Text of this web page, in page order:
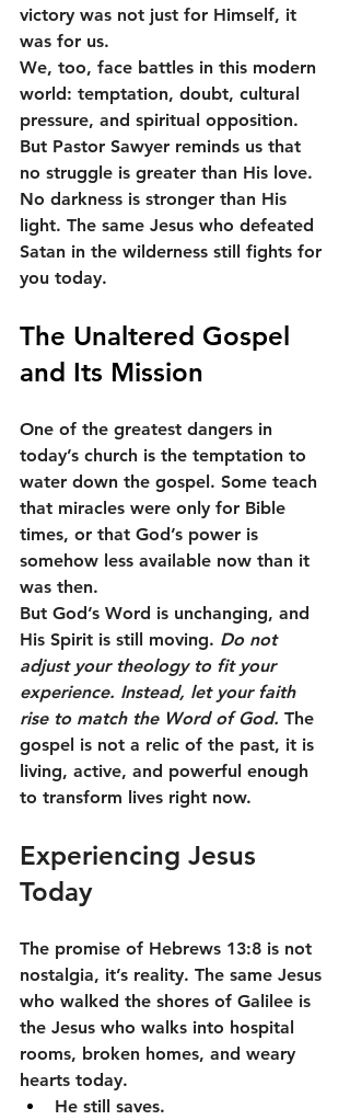
victory was not just for Himself, it
was for us.
We, too, face battles in this modern
world: temptation, doubt, cultural
pressure, and spiritual opposition.
But Pastor Sawyer reminds us that
no struggle is greater than His love.
No darkness is stronger than His
light. The same Jesus who defeated
Satan in the wilderness still fights for
you today.
The Unaltered Gospel
and Its Mission
One of the greatest dangers in
today’s church is the temptation to
water down the gospel. Some teach
that miracles were only for Bible
times, or that God’s power is
somehow less available now than it
was then.
But God’s Word is unchanging, and
His Spirit is still moving. Do not
adjust your theology to fit your
experience. Instead, let your faith
rise to match the Word of God. The
gospel is not a relic of the past, it is
living, active, and powerful enough
to transform lives right now.
Experiencing Jesus
Today
The promise of Hebrews 13:8 is not
nostalgia, it’s reality. The same Jesus
who walked the shores of Galilee is
the Jesus who walks into hospital
rooms, broken homes, and weary
hearts today.
He still saves.